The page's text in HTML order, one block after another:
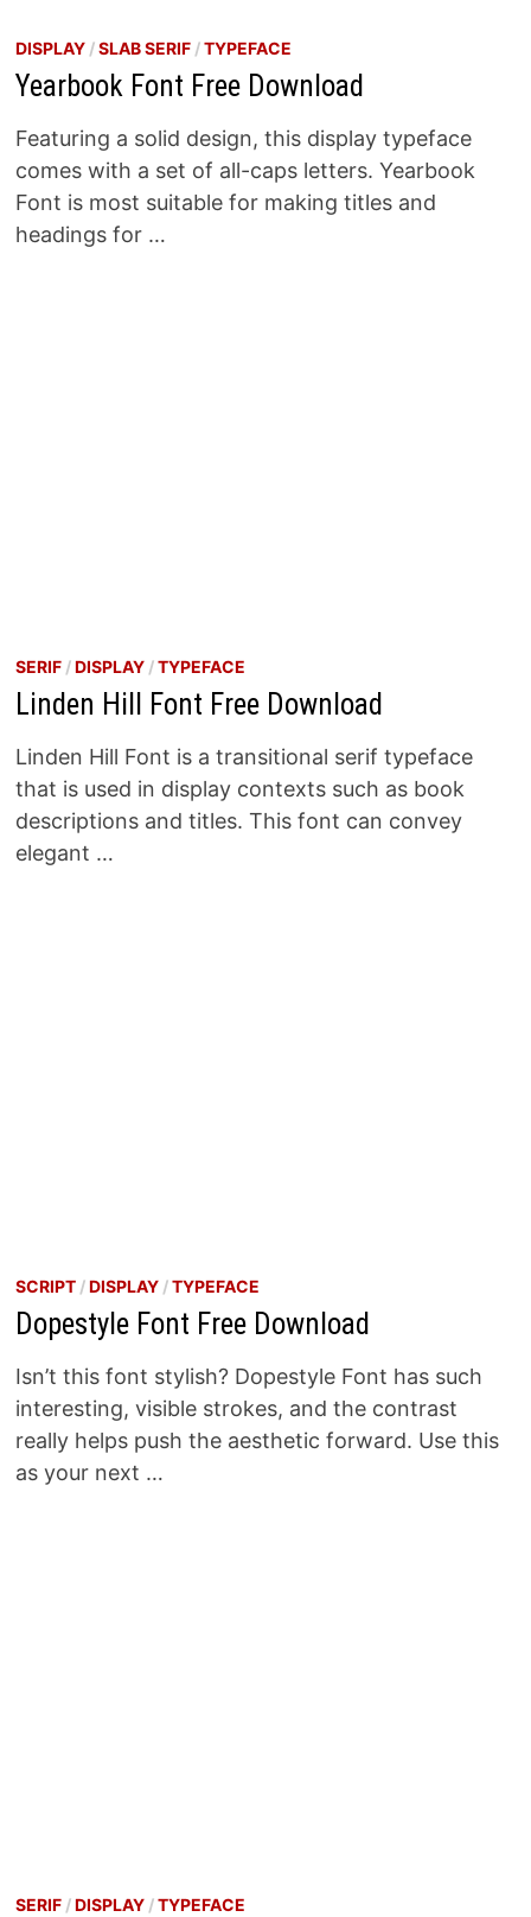
DISPLAY/SLAB SERIF/TYPEFACE
Yearbook Font Free Download
Featuring a solid design, this display typeface
comes with a set of all-caps letters. Yearbook
Font is most suitable for making titles and
headings for …
SERIF/DISPLAY/TYPEFACE
Linden Hill Font Free Download
Linden Hill Font is a transitional serif typeface
that is used in display contexts such as book
descriptions and titles. This font can convey
elegant …
SCRIPT/DISPLAY/TYPEFACE
Dopestyle Font Free Download
Isn’t this font stylish? Dopestyle Font has such
interesting, visible strokes, and the contrast
really helps push the aesthetic forward. Use this
as your next …
SERIF/DISPLAY/TYPEFACE